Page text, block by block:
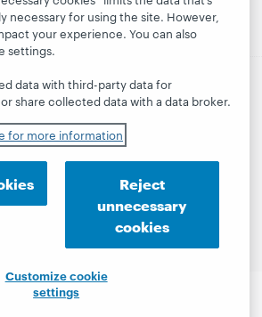
Domestic and international trademarks
uses cookies. By continuing to browse the site,
to learn more.
Accessibility statement
necessary for using the site. However,
your experience. You can also
settings.
data with third-party data for
share collected data with a data broker.
for more information
Reject
unnecessary
cookies
Customize cookie
settings